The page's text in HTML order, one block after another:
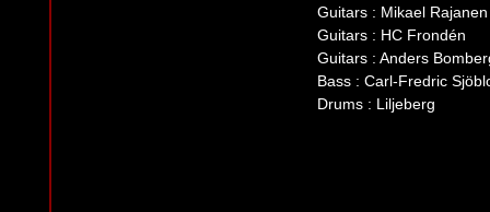
Guitars : Mikael Rajanen
Guitars : HC Frondén
Guitars : Anders
Bass : Carl-Fredric
Drums : Liljeberg